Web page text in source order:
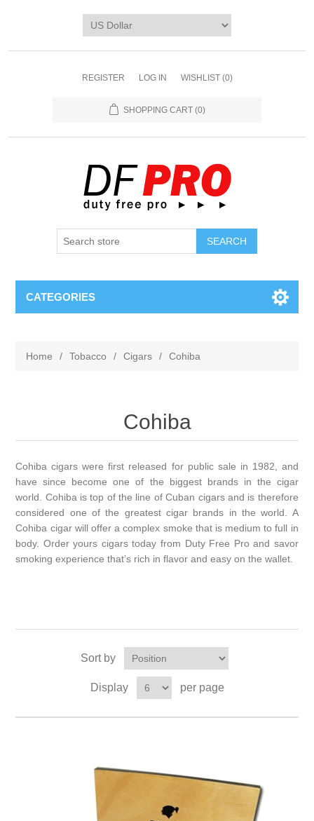
REGISTER LOG IN WISHLIST (0)
SHOPPING CART (0)
CATEGORIES
Home / Tobacco / Cigars / Cohiba
Cohiba
Cohiba cigars were first released for public sale in 1982, and
have since become one of the biggest brands in the cigar
world. Cohiba is top of the line of Cuban cigars and is therefore
considered one of the greatest cigar brands in the world. A
Cohiba cigar will offer a complex smoke that is medium to full in
body. Order yours cigars today from Duty Free Pro and savor
smoking experience that’s rich in flavor and easy on the wallet.
Sort by
Display per page